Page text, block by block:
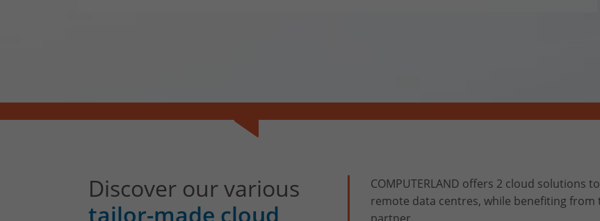
Discover our various
tailor-made cloud
COMPUTERLAND offers 2 cloud
remote data centres, while benefiting from